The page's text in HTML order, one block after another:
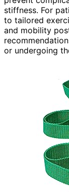
stiffness. For
to tailored
and mobility
or undergoing